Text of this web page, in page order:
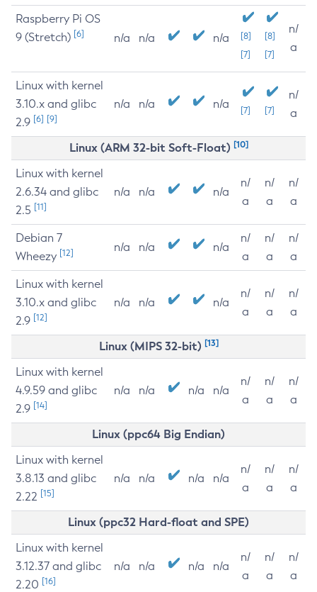
Raspberry Pi OS
9 (Stretch) [6] n/a n/a n/a
[8]
[7]
[8]
[7]
n/
a
Linux with kernel
3.10.x and glibc
2.9 [6] [9]
n/a n/a n/a [7] [7]
n/
a
Linux (ARM 32-bit Soft-Float) [10]
Linux with kernel
2.6.34 and glibc
2.5 [11]
n/a n/a n/a
n/
a
n/
a
n/
a
Debian 7
Wheezy [12] n/a n/a n/a
n/
a
n/
a
n/
a
Linux with kernel
3.10.x and glibc
2.9 [12]
n/a n/a n/a
n/
a
n/
a
n/
a
Linux (MIPS 32-bit) [13]
Linux with kernel
4.9.59 and glibc
2.9 [14]
n/a n/a n/a n/a
n/
a
n/
a
n/
a
Linux (ppc64 Big Endian)
Linux with kernel
3.8.13 and glibc
2.22 [15]
n/a n/a n/a n/a
n/
a
n/
a
n/
a
Linux (ppc32 Hard-float and SPE)
Linux with kernel
3.12.37 and glibc
2.20 [16]
n/a n/a n/a n/a
n/
a
n/
a
n/
a